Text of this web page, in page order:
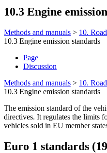
10.3 Engine
Methods and manuals > 10.
10.3 Engine emission standards
Page
Discussion
Methods and manuals > 10.
10.3 Engine emission standards
The emission standard of the
directives. It regulates the limits
vehicles sold in EU member
Euro 1 standards